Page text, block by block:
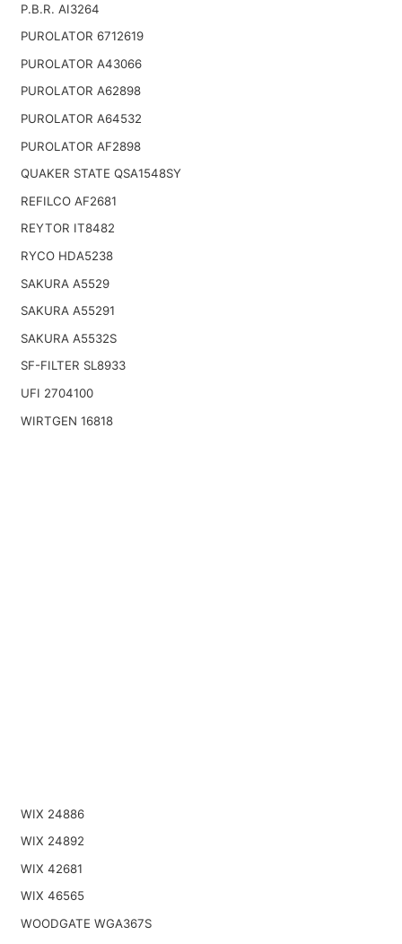
P.B.R. AI3264
PUROLATOR 6712619
PUROLATOR A43066
PUROLATOR A62898
PUROLATOR A64532
PUROLATOR AF2898
QUAKER STATE QSA1548SY
REFILCO AF2681
REYTOR IT8482
RYCO HDA5238
SAKURA A5529
SAKURA A55291
SAKURA A5532S
SF-FILTER SL8933
UFI 2704100
WIRTGEN 16818
WIX 24886
WIX 24892
WIX 42681
WIX 46565
WOODGATE WGA367S